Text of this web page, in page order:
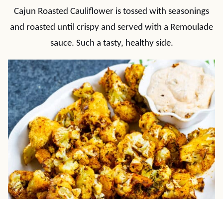
Cajun Roasted Cauliflower is tossed with seasonings
and roasted until crispy and served with a Remoulade
sauce. Such a tasty, healthy side.